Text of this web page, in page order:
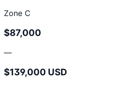
Zone C
$87,000
—
$139,000 USD